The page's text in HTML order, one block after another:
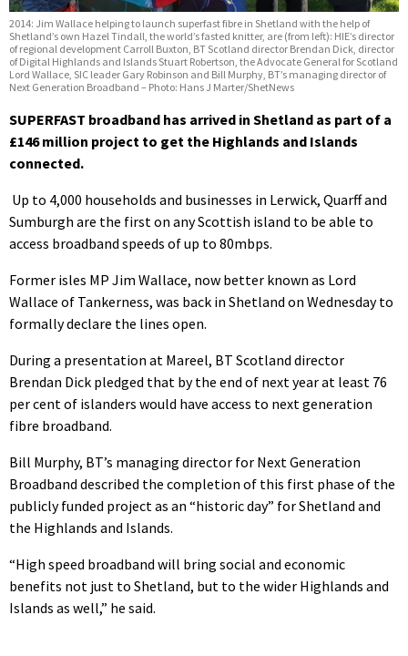
2014: Jim Wallace helping to launch superfast fibre in Shetland with the help of
Shetland’s own Hazel Tindall, the world’s fasted knitter, are (from left): HIE’s director
of regional development Carroll Buxton, BT Scotland director Brendan Dick, director
of Digital Highlands and Islands Stuart Robertson, the Advocate General for Scotland
Lord Wallace, SIC leader Gary Robinson and Bill Murphy, BT’s managing director of
Next Generation Broadband – Photo: Hans J Marter/ShetNews
SUPERFAST broadband has arrived in Shetland as part of a
£146 million project to get the Highlands and Islands
connected.
Up to 4,000 households and businesses in Lerwick, Quarff and
Sumburgh are the first on any Scottish island to be able to
access broadband speeds of up to 80mbps.
Former isles MP Jim Wallace, now better known as Lord
Wallace of Tankerness, was back in Shetland on Wednesday to
formally declare the lines open.
During a presentation at Mareel, BT Scotland director
Brendan Dick pledged that by the end of next year at least 76
per cent of islanders would have access to next generation
fibre broadband.
Bill Murphy, BT’s managing director for Next Generation
Broadband described the completion of this first phase of the
publicly funded project as an “historic day” for Shetland and
the Highlands and Islands.
“High speed broadband will bring social and economic
benefits not just to Shetland, but to the wider Highlands and
Islands as well,” he said.